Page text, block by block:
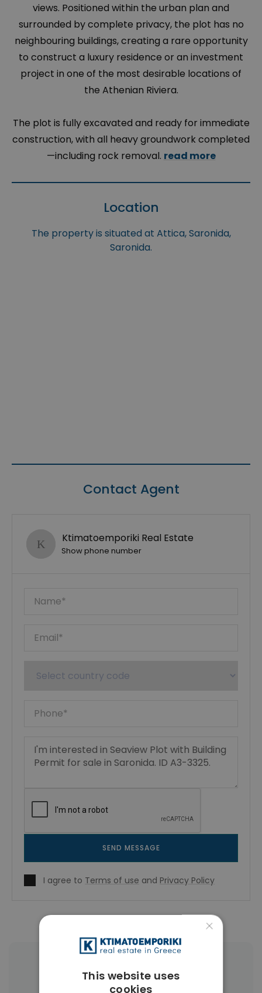
views. Positioned within the urban plan and
surrounded by complete privacy, the plot has no
neighbouring buildings, creating a rare opportunity
to construct a luxury residence or an investment
project in one of the most desirable locations of
the Athenian Riviera.
The plot is fully excavated and ready for immediate
construction, with all heavy groundwork completed
—including rock removal. read more
Location
The property is situated at Attica, Saronida,
Saronida.
Contact Agent
Ktimatoemporiki Real Estate
Show phone number
SEND MESSAGE
I agree to Terms of use and Privacy Policy
More Property Types in Saronida
×
This website uses
cookies